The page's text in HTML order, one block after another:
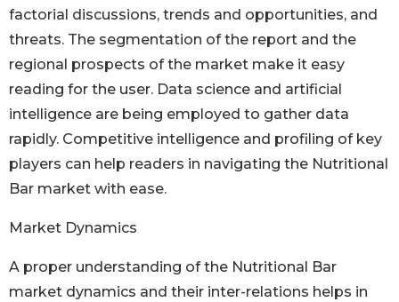
factorial discussions, trends and opportunities, and
threats. The segmentation of the report and the
regional prospects of the market make it easy
reading for the user. Data science and artificial
intelligence are being employed to gather data
rapidly. Competitive intelligence and profiling of key
players can help readers in navigating the Nutritional
Bar market with ease.
Market Dynamics
A proper understanding of the Nutritional Bar
market dynamics and their inter-relations helps in